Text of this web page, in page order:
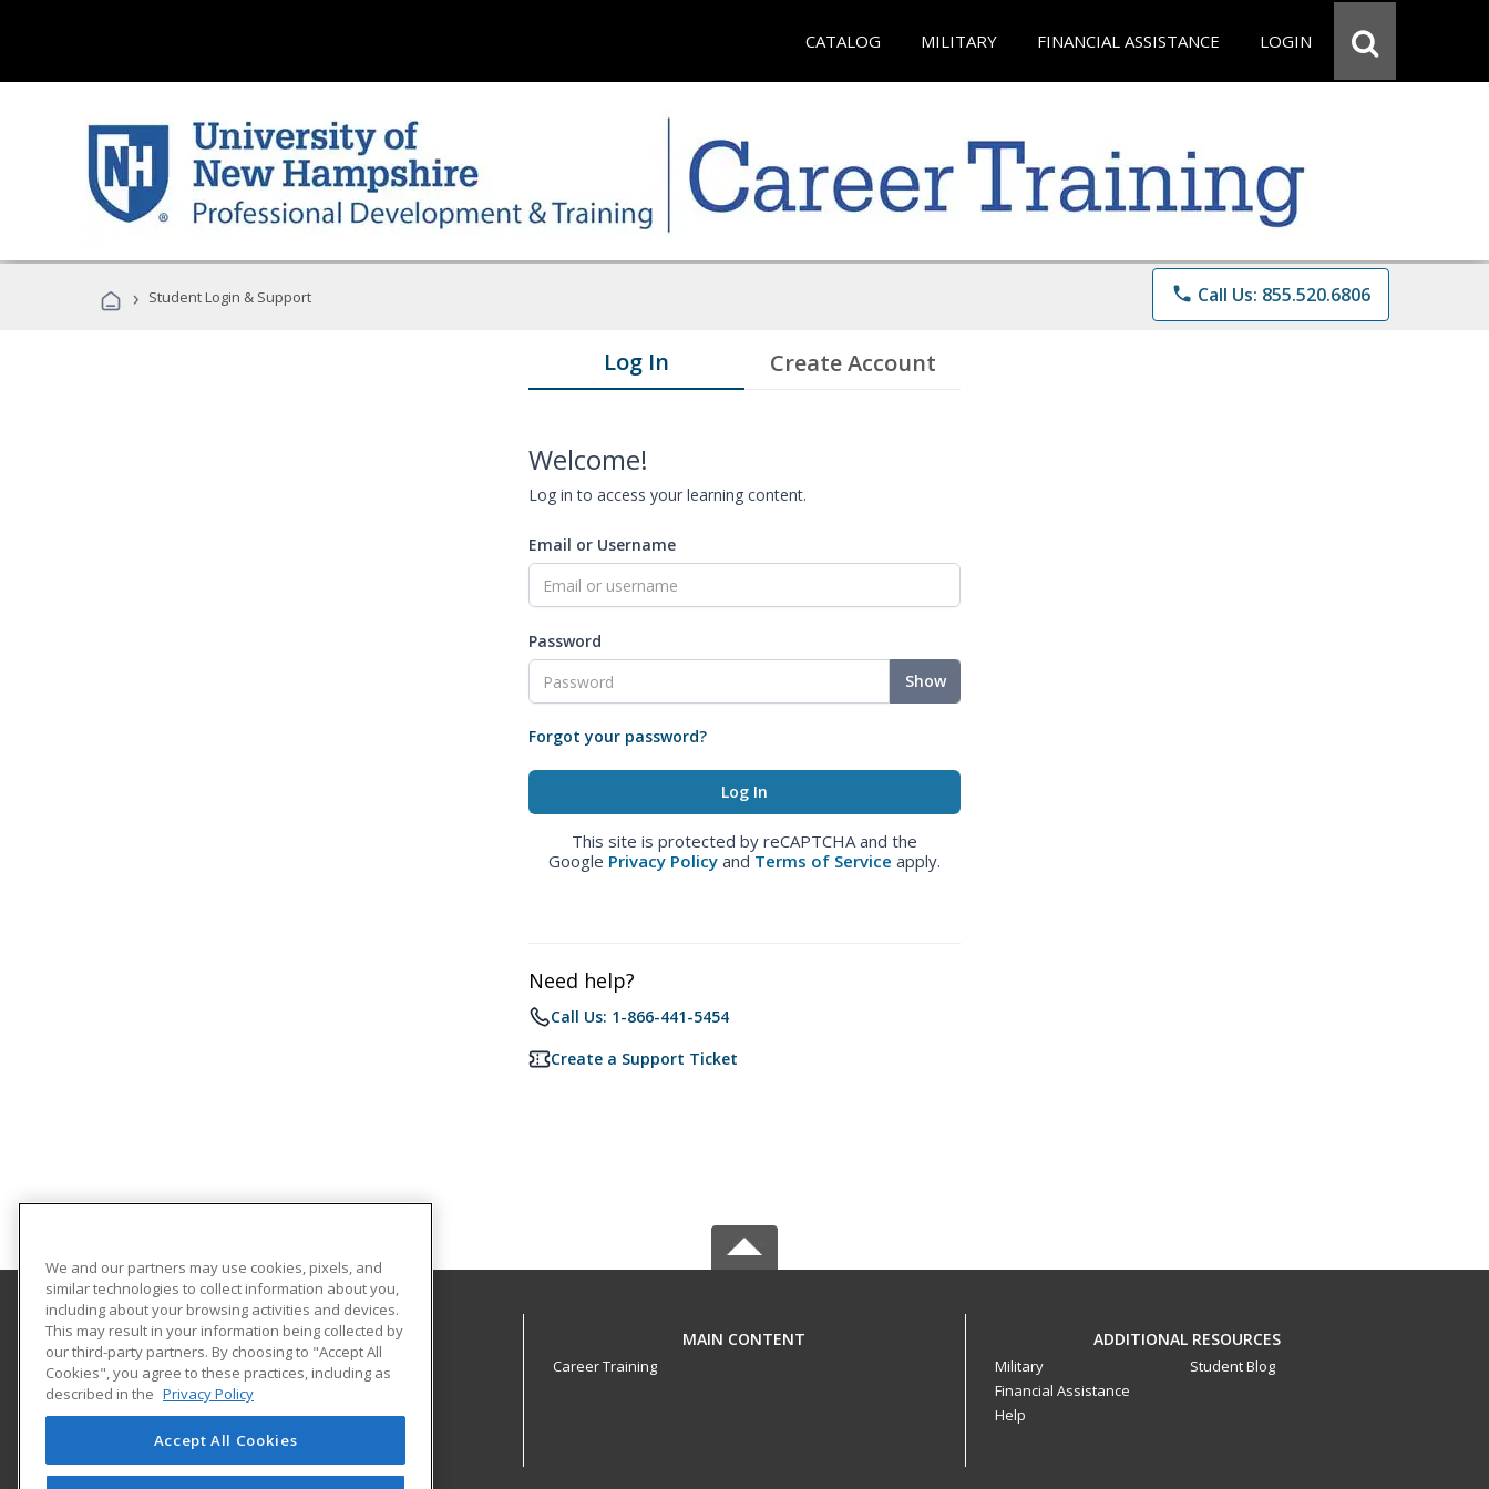
CATALOG MILITARY FINANCIAL ASSISTANCE LOGIN
› Student Login & Support phone Call Us: 855.520.6806
Log In Create Account
Welcome!
Log in to access your learning content.
Email or Username
Password
Show
Forgot your password?
This site is protected by reCAPTCHA and the
Google Privacy Policy and Terms of Service apply.
Need help?
Call Us: 1-866-441-5454
Create a Support Ticket
The University of New Hampshire
UNH Professional Development & Training
1 Leavitt Lane, 2nd Floor
Durham, NH 03824 US
MAIN CONTENT
Career Training
ADDITIONAL RESOURCES
Military
Financial Assistance
Help
Student Blog
We and our partners may use cookies, pixels, and
similar technologies to collect information about you,
including about your browsing activities and devices.
This may result in your information being collected by
our third-party partners. By choosing to "Accept All
Cookies", you agree to these practices, including as
described in the Privacy Policy
Accept All Cookies